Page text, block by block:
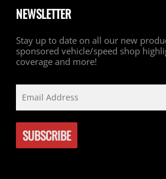
NEWSLETTER
Stay up to date on all our new
sponsored vehicle/speed shop
coverage and more!